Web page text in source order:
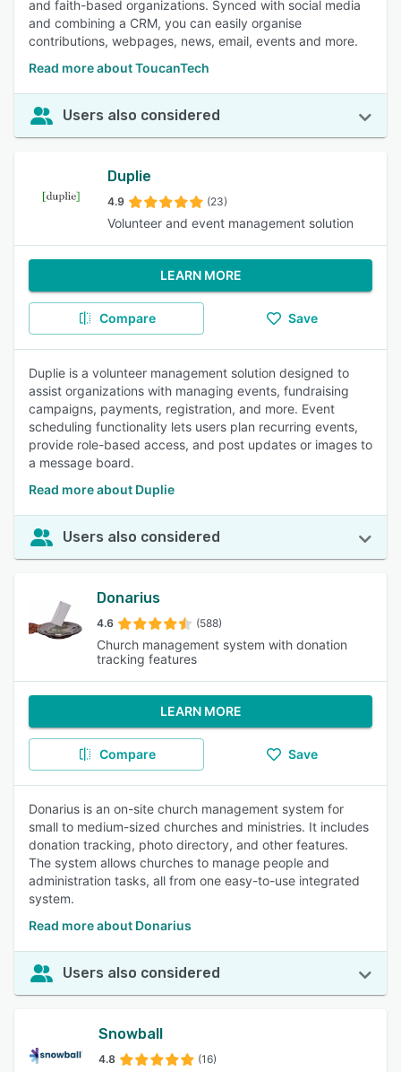
and faith-based organizations. Synced with social media
and combining a CRM, you can easily organise
contributions, webpages, news, email, events and more.
Read more about ToucanTech
Users also considered
Duplie
4.9 (23)
Volunteer and event management solution
LEARN MORE
Compare Save
Duplie is a volunteer management solution designed to
assist organizations with managing events, fundraising
campaigns, payments, registration, and more. Event
scheduling functionality lets users plan recurring events,
provide role-based access, and post updates or images to
a message board.
Read more about Duplie
Users also considered
Donarius
4.6 (588)
Church management system with donation
tracking features
LEARN MORE
Compare Save
Donarius is an on-site church management system for
small to medium-sized churches and ministries. It includes
donation tracking, photo directory, and other features.
The system allows churches to manage people and
administration tasks, all from one easy-to-use integrated
system.
Read more about Donarius
Users also considered
Snowball
4.8 (16)